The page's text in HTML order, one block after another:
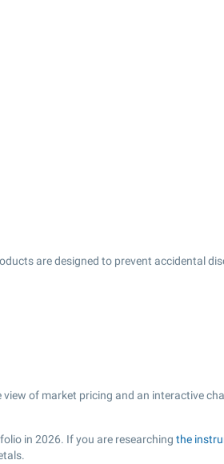
are designed to prevent accidental
view of market pricing and an interactive
in 2026. If you are researching the